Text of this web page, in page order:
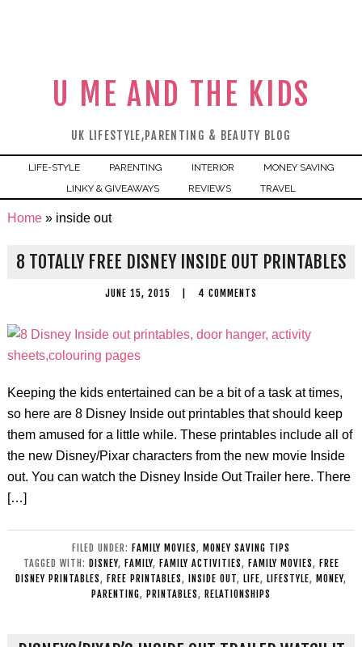
U ME AND THE KIDS
UK LIFESTYLE,PARENTING & BEAUTY BLOG
LIFE-STYLE PARENTING INTERIOR
MONEY SAVING
LINKY & GIVEAWAYS
REVIEWS TRAVEL
Home» inside out
8 TOTALLY FREE DISNEY INSIDE OUT PRINTABLES
JUNE 15, 2015 4 COMMENTS
Keeping the kids entertained can be a bit of a task at times,
so here are 8 Disney Inside out printables that should keep
them amused for a little while. These printables include all of
the new Disney/Pixar characters from the new movie Inside
out. You can watch the Disney Inside Out Trailer here. There
[…]
FILED UNDER: FAMILY MOVIES, MONEY SAVING TIPS
TAGGED WITH: DISNEY, FAMILY, FAMILY ACTIVITIES, FAMILY MOVIES, FREE
DISNEY PRINTABLES, FREE PRINTABLES, INSIDE OUT, LIFE, LIFESTYLE, MONEY,
PARENTING, PRINTABLES, RELATIONSHIPS